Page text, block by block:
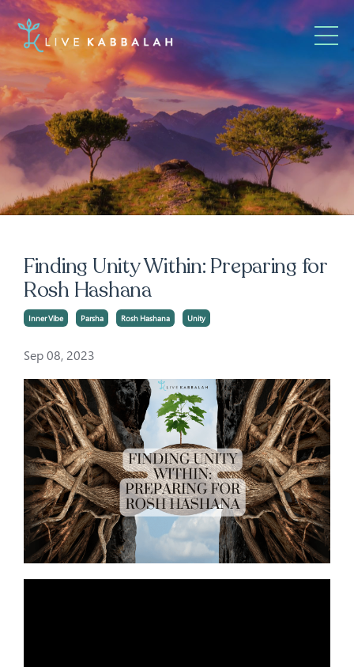
Finding Unity Within: Preparing for
Rosh Hashana
Inner Vibe Parsha Rosh Hashana Unity
Sep 08, 2023